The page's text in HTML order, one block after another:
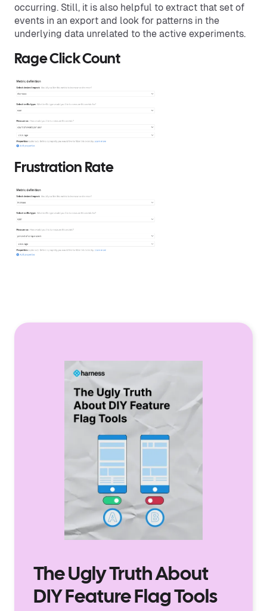
occurring. Still, it is also helpful to extract that set of
events in an export and look for patterns in the
underlying data unrelated to the active experiments.
Rage Click Count
Frustration Rate
The Ugly Truth About
DIY Feature Flag Tools